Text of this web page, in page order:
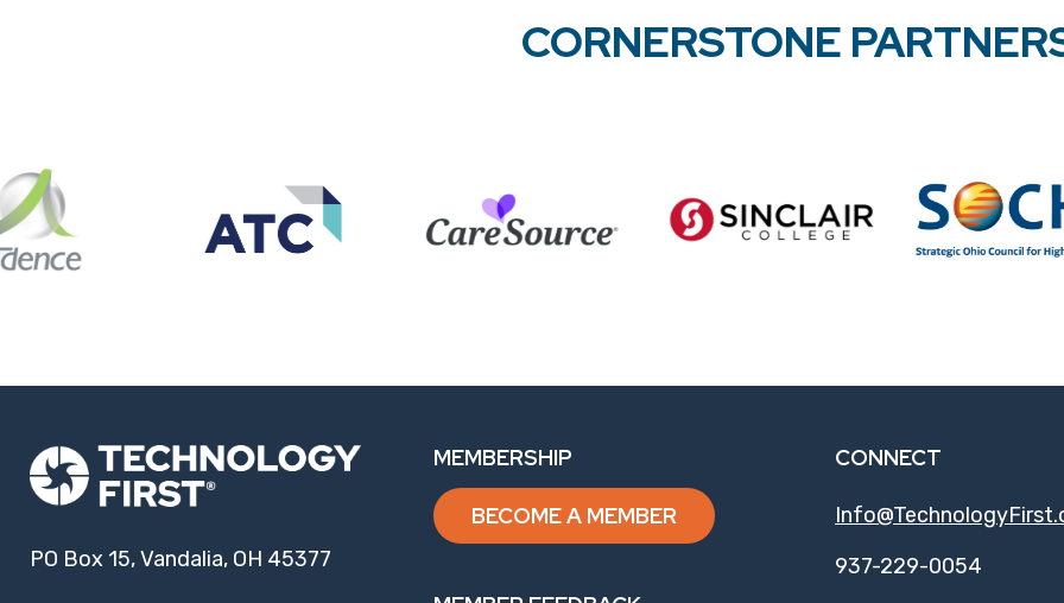
CORNERSTONE
PO Box 15, Vandalia, OH 45377
MEMBERSHIP
BECOME A MEMBER
CONNECT
937-229-0054